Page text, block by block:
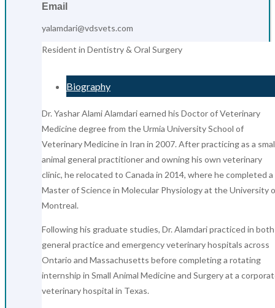
Email
yalamdari@vdsvets.com
Resident in Dentistry & Oral Surgery
Biography
Dr. Yashar Alami Alamdari earned his Doctor of Veterinary
Medicine degree from the Urmia University School of
Veterinary Medicine in Iran in 2007. After practicing as a
animal general practitioner and owning his own veterinary
clinic, he relocated to Canada in 2014, where he completed a
Master of Science in Molecular Physiology at the University
Montreal.
Following his graduate studies, Dr. Alamdari practiced in both
general practice and emergency veterinary hospitals across
Ontario and Massachusetts before completing a rotating
internship in Small Animal Medicine and Surgery at a
veterinary hospital in Texas.